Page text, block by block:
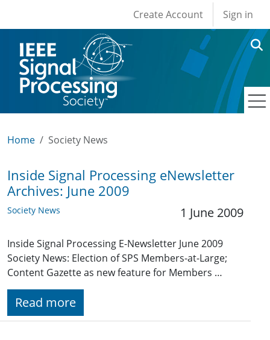
User account
Create Account Sign in
Home Society News
Inside Signal Processing eNewsletter
Archives: June 2009
Society News 1 June 2009
Inside Signal Processing E-Newsletter June 2009
Society News: Election of SPS Members-at-Large;
Content Gazette as new feature for Members …
Read more